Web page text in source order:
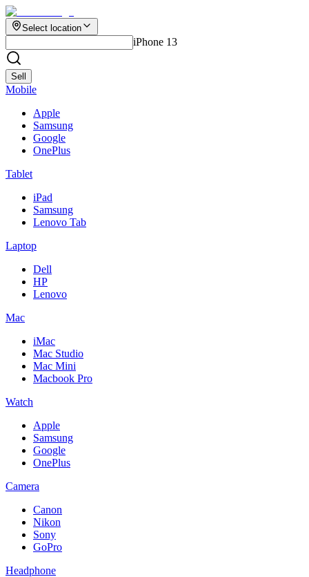
Select location
iPhone 13
Sell
Mobile
Apple
Samsung
Google
OnePlus
Tablet
iPad
Samsung
Lenovo Tab
Laptop
Dell
HP
Lenovo
Mac
iMac
Mac Studio
Mac Mini
Macbook Pro
Watch
Apple
Samsung
Google
OnePlus
Camera
Canon
Nikon
Sony
GoPro
Headphone